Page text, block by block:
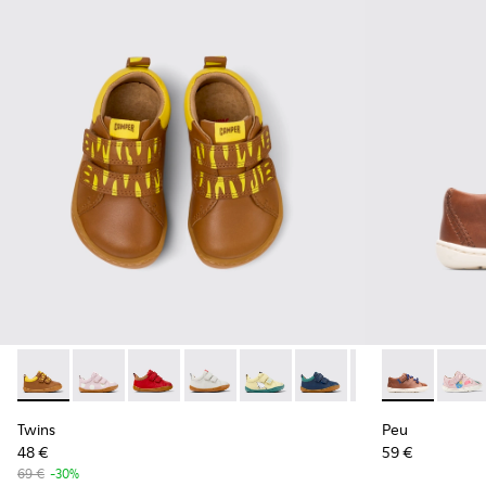
Twins - K800405-051 - Multicolor Leather Sneakers for Kids.
Twins - K800405-064
Twins - K800405-063
Twins - K800405-060
Twins - K800405-059
Twins - K800405-057
Twins -Twins -
Twins
48 €
69 € -30%
Peu - Peu -
Peu
59 €